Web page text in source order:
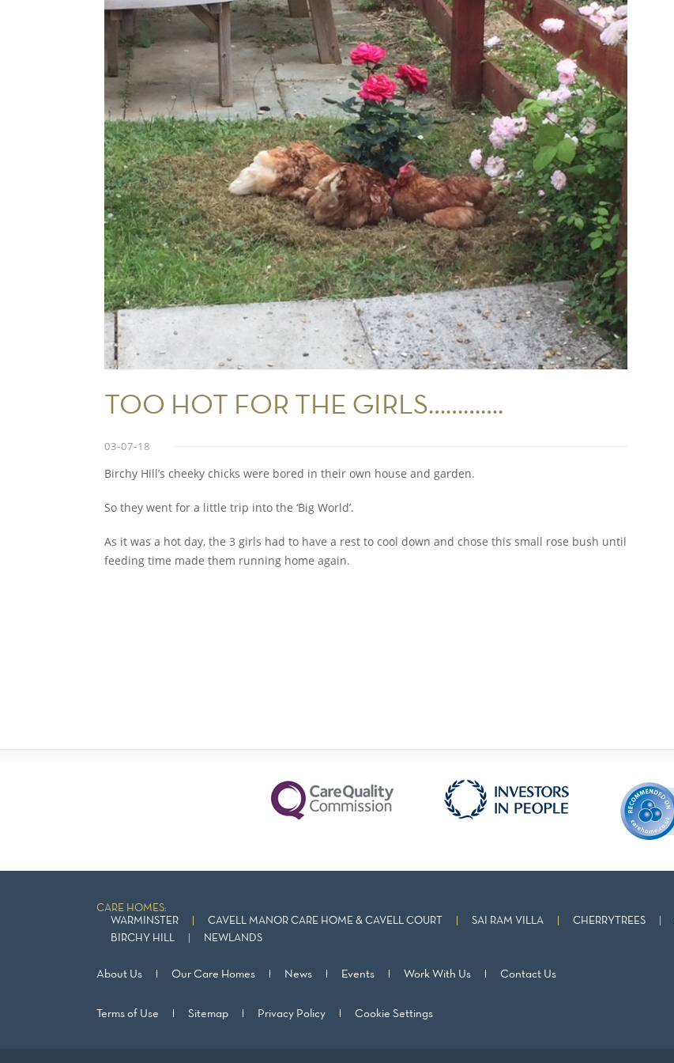
TOO HOT FOR THE GIRLS………….
03-07-18
Birchy Hill’s cheeky chicks were bored in their own house and garden.
So they went for a little trip into the ‘Big World’.
As it was a hot day, the 3 girls had to have a rest to cool down and chose this small rose bush until
feeding time made them running home again.
CARE HOMES:
WARMINSTER
CAVELL MANOR CARE HOME & CAVELL COURT SAI RAM VILLA CHERRYTREES
BIRCHY HILL
NEWLANDS
About Us Our Care Homes News Events Work With Us Contact Us
Terms of Use Sitemap Privacy Policy Cookie Settings
Show Cookie Information
Statistics (1)
Statistics cookies collect information anonymously. This
information helps us to understand how our visitors use our
website.
Show Cookie Information